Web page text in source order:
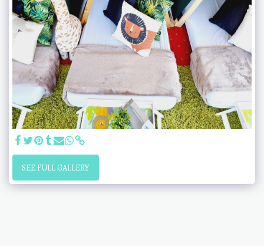
SEE FULL GALLERY